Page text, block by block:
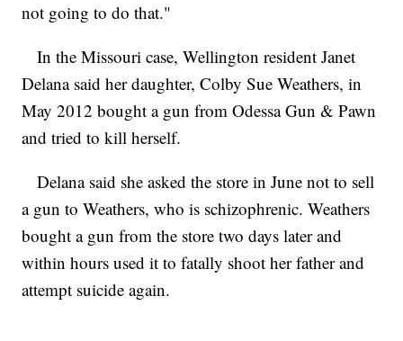
not going to do that."
In the Missouri case, Wellington resident Janet
Delana said her daughter, Colby Sue Weathers, in
May 2012 bought a gun from Odessa Gun & Pawn
and tried to kill herself.
Delana said she asked the store in June not to sell
a gun to Weathers, who is schizophrenic. Weathers
bought a gun from the store two days later and
within hours used it to fatally shoot her father and
attempt suicide again.